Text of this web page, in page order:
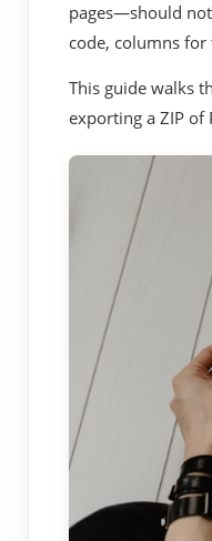
pages—should
code, columns
This guide walks
exporting a ZIP of